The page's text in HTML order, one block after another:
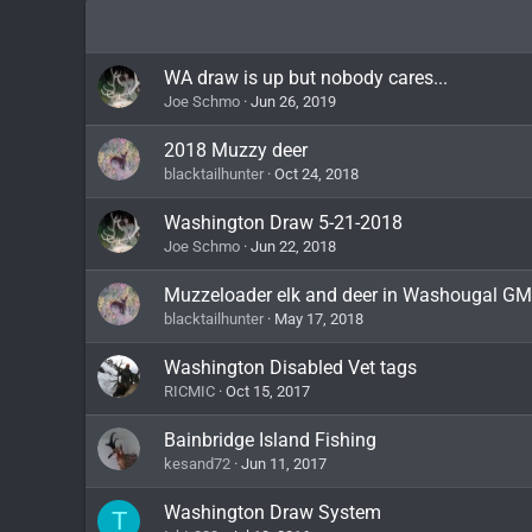
WA draw is up but nobody cares...
Joe Schmo Jun 26, 2019
2018 Muzzy deer
blacktailhunter Oct 24, 2018
Washington Draw 5-21-2018
Joe Schmo Jun 22, 2018
Muzzeloader elk and deer in Washougal
blacktailhunter May 17, 2018
Washington Disabled Vet tags
RICMIC Oct 15, 2017
Bainbridge Island Fishing
kesand72 Jun 11, 2017
T Washington Draw System